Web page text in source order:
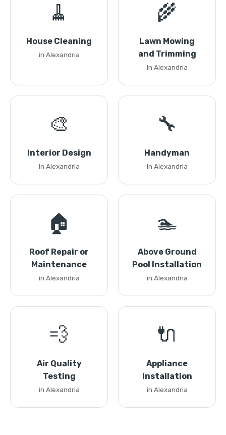
🧹
House Cleaning
in Alexandria
🌾
Lawn Mowing
and Trimming
in Alexandria
🎨
Interior Design
in Alexandria
🔧
Handyman
in Alexandria
🏠
Roof Repair or
Maintenance
in Alexandria
🏊
Above Ground
Pool Installation
in Alexandria
💨
Air Quality
Testing
in Alexandria
🔌
Appliance
Installation
in Alexandria